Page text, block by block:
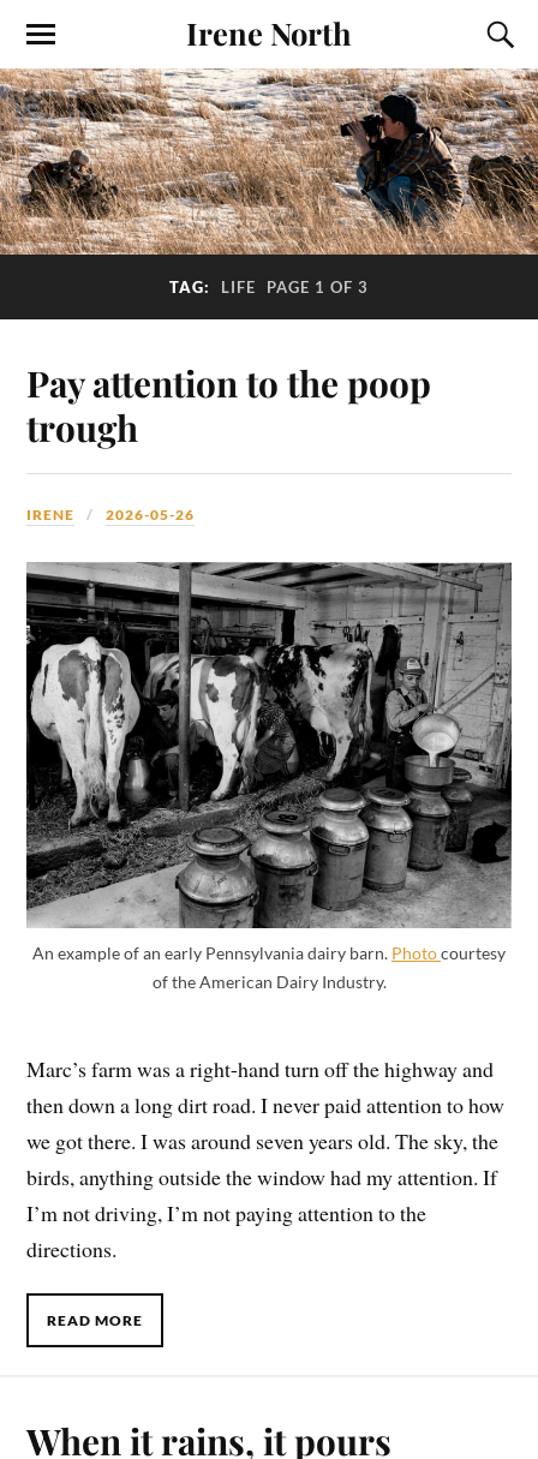
Irene North
TAG: LIFE PAGE 1 OF 3
Pay attention to the poop
trough
IRENE 2026-05-26
An example of an early Pennsylvania dairy barn. Photocourtesy
of the American Dairy Industry.
Marc’s farm was a right-hand turn off the highway and
then down a long dirt road. I never paid attention to how
we got there. I was around seven years old. The sky, the
birds, anything outside the window had my attention. If
I’m not driving, I’m not paying attention to the
directions.
READ MORE
When it rains, it pours